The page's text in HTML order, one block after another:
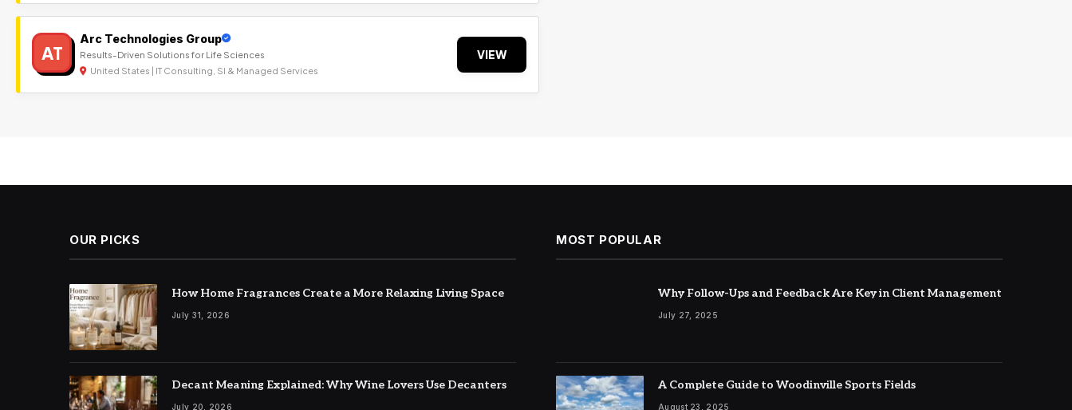
AT
Arc Technologies Group
Results-Driven Solutions for Life Sciences
United States | IT Consulting, SI & Managed Services
VIEW
OUR PICKS
How Home Fragrances Create a More Relaxing Living Space
July 31, 2026
Decant Meaning Explained: Why Wine Lovers Use Decanters
July 20, 2026
MOST POPULAR
Why Follow-Ups and Feedback Are Key in Client Management
July 27, 2025
A Complete Guide to Woodinville Sports Fields
August 23, 2025